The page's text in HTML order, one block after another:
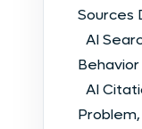
Sources
AI
Behavior
AI